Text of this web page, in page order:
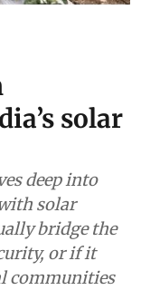
solar
deep into
solar
bridge the
or if it
communities